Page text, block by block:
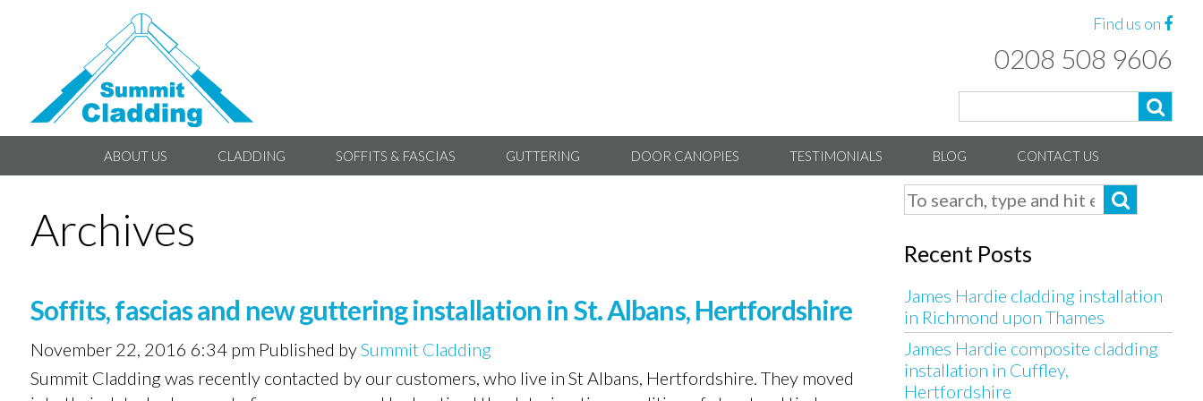
Find us on
0208 508 9606
ABOUT US CLADDING SOFFITS & FASCIAS GUTTERING DOOR CANOPIES TESTIMONIALS BLOG CONTACT US
Archives
Soffits, fascias and new guttering installation in St. Albans, Hertfordshire
November 22, 2016 6:34 pm Published bySummit Cladding
Summit Cladding was recently contacted by our customers, who live in St Albans, Hertfordshire. They moved
Recent Posts
James Hardie cladding installation
in Richmond upon Thames
James Hardie composite cladding
installation in Cuffley,
Hertfordshire